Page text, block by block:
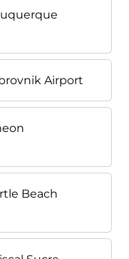
Airport
Beach